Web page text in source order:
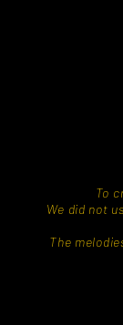
To
We did not
​The